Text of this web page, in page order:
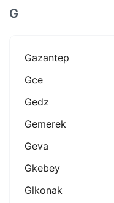
G
Gazantep
Gce
Gedz
Gemerek
Geva
Gkebey
Glkonak